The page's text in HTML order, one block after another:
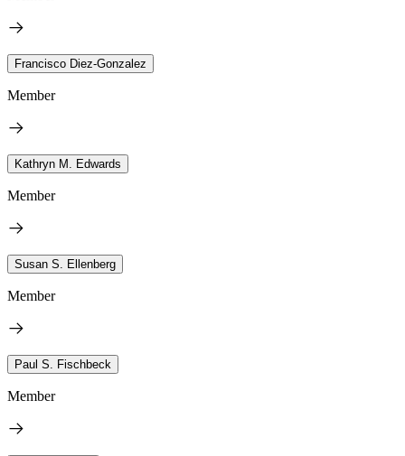
Francisco Diez-Gonzalez
Member
Kathryn M. Edwards
Member
Susan S. Ellenberg
Member
Paul S. Fischbeck
Member